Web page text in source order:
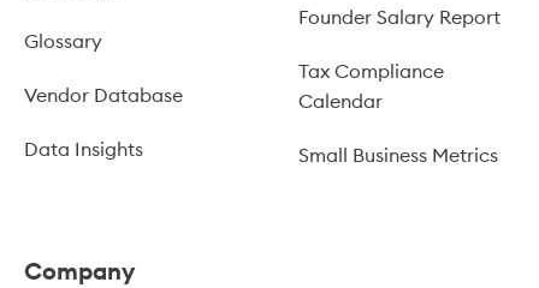
Glossary
Vendor Database
Data Insights
Founder Salary Report
Tax Compliance
Calendar
Small Business Metrics
Company